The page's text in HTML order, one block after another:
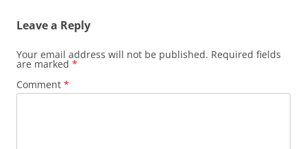
Leave a Reply
Your email address will not be published. Required fields
are marked *
Comment *